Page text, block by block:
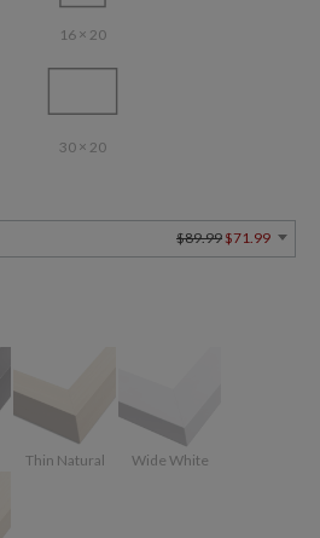
16 × 20
30 × 20
$89.99 $71.99
Thin Natural Wide White